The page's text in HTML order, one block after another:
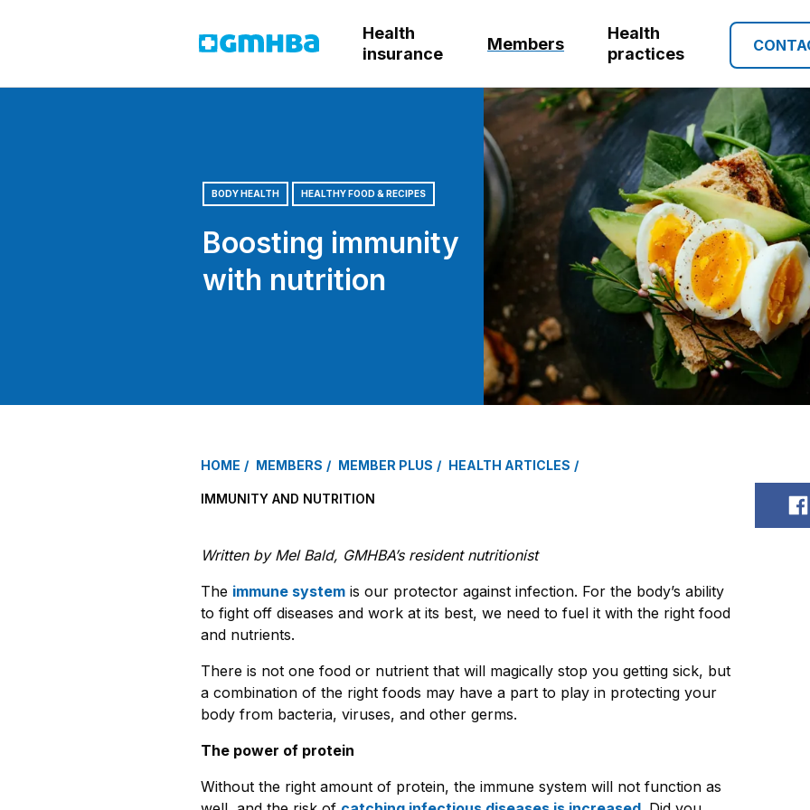
GMHBA
Health
insurance
Members
Health
practices
BODY HEALTH HEALTHY FOOD & RECIPES
Boosting immunity
with nutrition
HOME MEMBERS MEMBER PLUS HEALTH ARTICLES
IMMUNITY AND NUTRITION
Written by Mel Bald, GMHBA’s resident nutritionist
The immune system is our protector against infection. For the body’s ability
to fight off diseases and work at its best, we need to fuel it with the right food
and nutrients.
There is not one food or nutrient that will magically stop you getting sick, but
a combination of the right foods may have a part to play in protecting your
body from bacteria, viruses, and other germs.
The power of protein
Without the right amount of protein, the immune system will not function as